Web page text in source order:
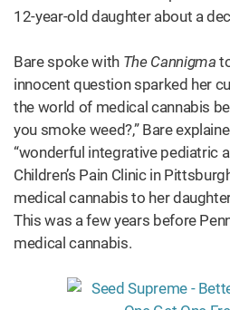
12-year-old daughter about a
Bare spoke with The Cannigma
innocent question sparked her
the world of medical cannabis
you smoke weed?,” Bare
“wonderful integrative pediatric
Children’s Pain Clinic in
medical cannabis to her
This was a few years before
medical cannabis.